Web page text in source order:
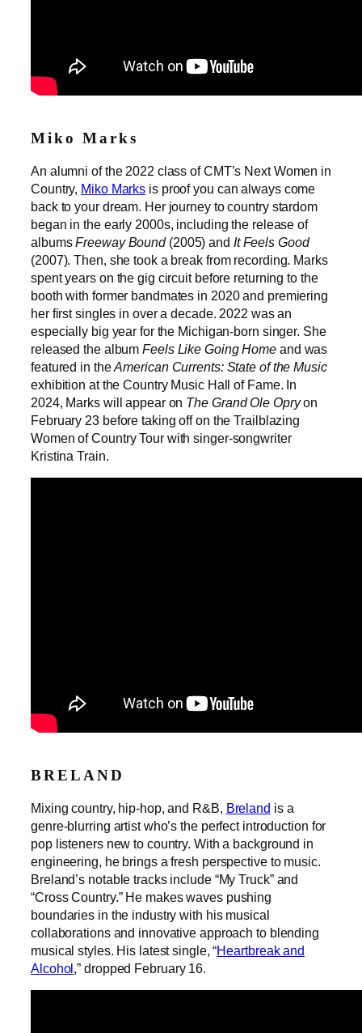
Miko Marks
An alumni of the 2022 class of CMT’s Next Women in
Country, Miko Marks is proof you can always come
back to your dream. Her journey to country stardom
began in the early 2000s, including the release of
albums Freeway Bound(2005) and It Feels Good
(2007). Then, she took a break from recording. Marks
spent years on the gig circuit before returning to the
booth with former bandmates in 2020 and premiering
her first singles in over a decade. 2022 was an
especially big year for the Michigan-born singer. She
released the album Feels Like Going Home and was
featured in theAmerican Currents: State of the Music
exhibition at the Country Music Hall of Fame. In
2024, Marks will appear on The Grand Ole Opryon
February 23 before taking off on the Trailblazing
Women of Country Tour with singer-songwriter
Kristina Train.
BRELAND
Mixing country, hip-hop, and R&B, Breland is a
genre-blurring artist who’s the perfect introduction for
pop listeners new to country. With a background in
engineering, he brings a fresh perspective to music.
Breland’s notable tracks include “My Truck” and
“Cross Country.” He makes waves pushing
boundaries in the industry with his musical
collaborations and innovative approach to blending
musical styles. His latest single, “Heartbreak and
Alcohol,” dropped February 16.